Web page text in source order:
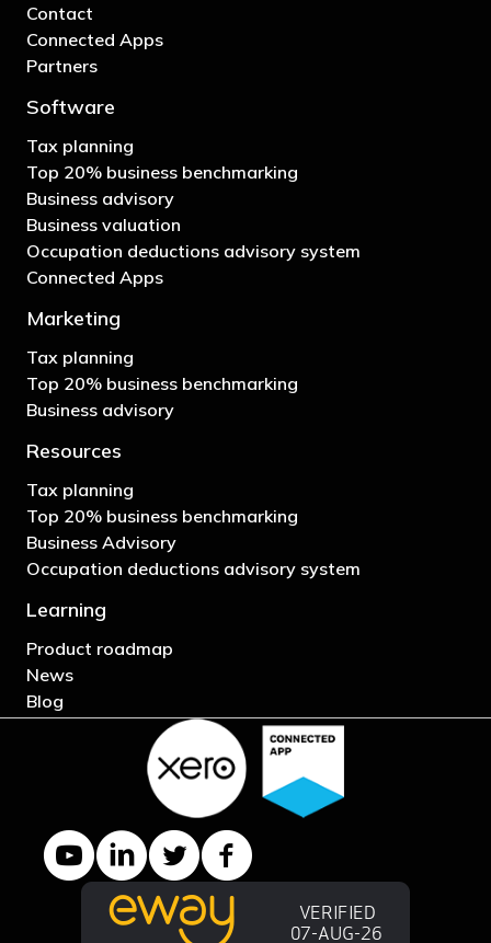
Contact
Connected Apps
Partners
Software
Tax planning
Top 20% business benchmarking
Business advisory
Business valuation
Occupation deductions advisory system
Connected Apps
Marketing
Tax planning
Top 20% business benchmarking
Business advisory
Resources
Tax planning
Top 20% business benchmarking
Business Advisory
Occupation deductions advisory system
Learning
Product roadmap
News
Blog
YouTube channel
LinkedIn Company page
Twitter profileFacebook page